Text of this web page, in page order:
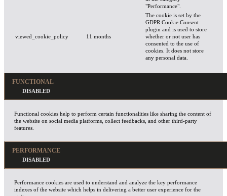
"Performance".
viewed_cookie_policy 11 months
The cookie is set by the
GDPR Cookie Consent
plugin and is used to store
whether or not user has
consented to the use of
cookies. It does not store
any personal data.
FUNCTIONAL
Functional cookies help to perform certain functionalities like sharing the content of
the website on social media platforms, collect feedbacks, and other third-party
features.
PERFORMANCE
Performance cookies are used to understand and analyze the key performance
indexes of the website which helps in delivering a better user experience for the